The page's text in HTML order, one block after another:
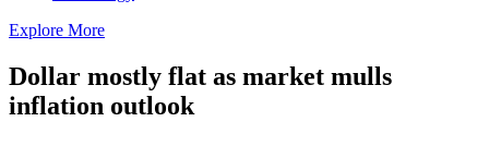
Explore More
Dollar mostly flat as market mulls
inflation outlook